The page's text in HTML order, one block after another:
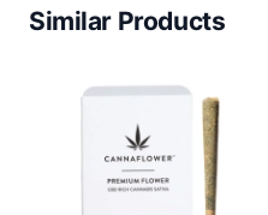
Similar Products